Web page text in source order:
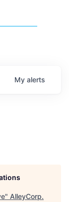
My alerts
" AlleyCorp.